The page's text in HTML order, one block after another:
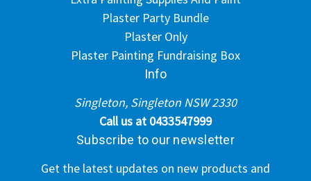
Plaster Party Bundle
Plaster Only
Plaster Painting Fundraising Box
Info
Singleton, Singleton NSW 2330
Call us at 0433547999
Subscribe to our newsletter
Get the latest updates on new products and